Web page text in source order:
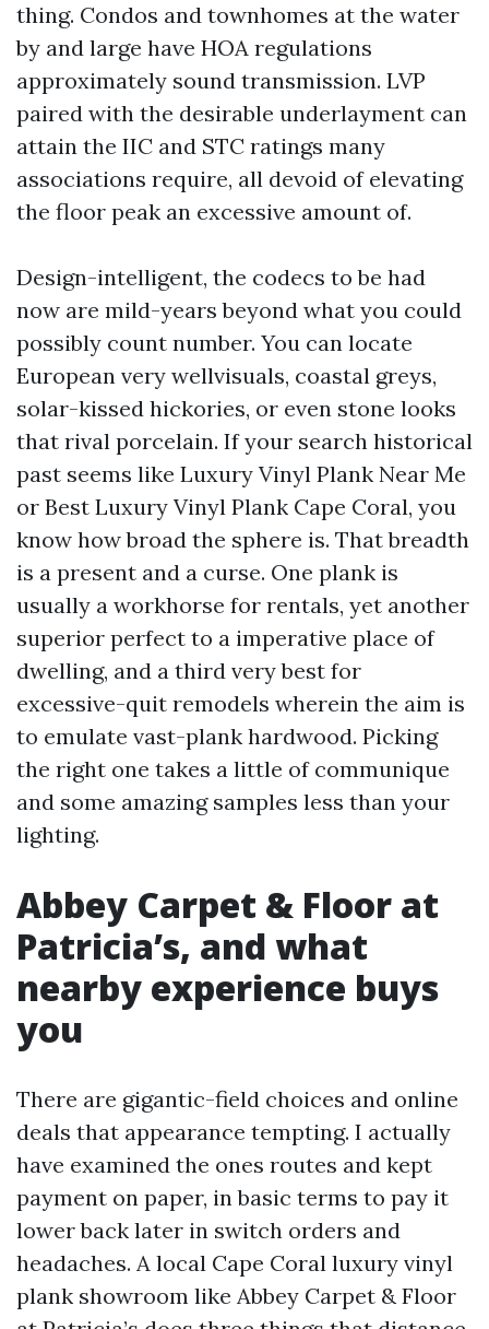
thing. Condos and townhomes at the water
by and large have HOA regulations
approximately sound transmission. LVP
paired with the desirable underlayment can
attain the IIC and STC ratings many
associations require, all devoid of elevating
the floor peak an excessive amount of.
Design-intelligent, the codecs to be had
now are mild-years beyond what you could
possibly count number. You can locate
European very wellvisuals, coastal greys,
solar-kissed hickories, or even stone looks
that rival porcelain. If your search historical
past seems like Luxury Vinyl Plank Near Me
or Best Luxury Vinyl Plank Cape Coral, you
know how broad the sphere is. That breadth
is a present and a curse. One plank is
usually a workhorse for rentals, yet another
superior perfect to a imperative place of
dwelling, and a third very best for
excessive-quit remodels wherein the aim is
to emulate vast-plank hardwood. Picking
the right one takes a little of communique
and some amazing samples less than your
lighting.
Abbey Carpet & Floor at
Patricia’s, and what
nearby experience buys
you
There are gigantic-field choices and online
deals that appearance tempting. I actually
have examined the ones routes and kept
payment on paper, in basic terms to pay it
lower back later in switch orders and
headaches. A local Cape Coral luxury vinyl
plank showroom like Abbey Carpet & Floor